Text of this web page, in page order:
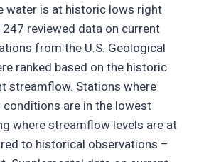
water is at historic lows right
reviewed data on current
from the U.S. Geological
ranked based on the historic
streamflow. Stations where
are in the lowest
where streamflow levels are at
to historical observations –